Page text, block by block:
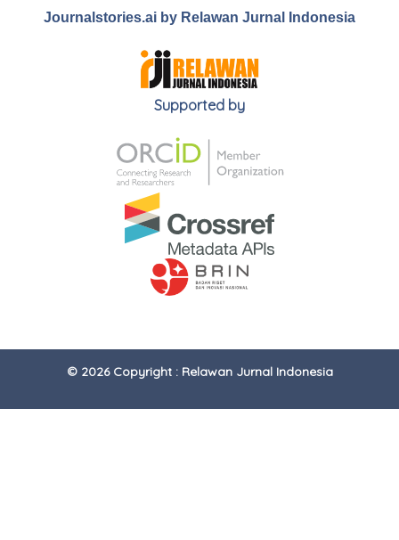
Journalstories.ai by Relawan Jurnal Indonesia
Supported by
© 2026 Copyright : Relawan Jurnal Indonesia